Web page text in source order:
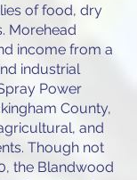
of food, dry
Morehead
income from a
industrial
Power
County,
and
Though not
the Blandwood